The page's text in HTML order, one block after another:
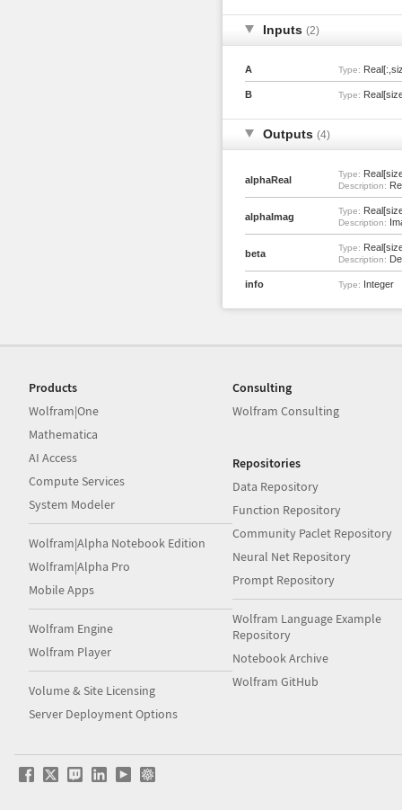
Inputs (2)
A Type:
B Type:
Outputs (4)
alphaReal
Type:
Description:
alphaImag
Type:
Description:
beta
Type:
Description:
info Type: Integer
Products
Wolfram|One
Mathematica
AI Access
Compute Services
System Modeler
Wolfram|Alpha Notebook Edition
Wolfram|Alpha Pro
Mobile Apps
Wolfram Engine
Wolfram Player
Volume & Site Licensing
Server Deployment Options
Consulting
Wolfram Consulting
Repositories
Data Repository
Function Repository
Community Paclet Repository
Neural Net Repository
Prompt Repository
Wolfram Language Example
Repository
Notebook Archive
Wolfram GitHub